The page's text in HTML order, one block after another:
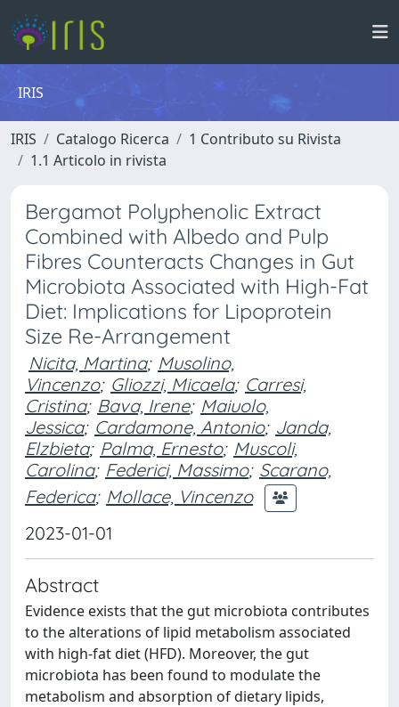
IRIS
IRIS Catalogo Ricerca
1 Contributo su Rivista
1.1 Articolo in rivista
Bergamot Polyphenolic Extract
Combined with Albedo and Pulp
Fibres Counteracts Changes in Gut
Microbiota Associated with High-Fat
Diet: Implications for Lipoprotein
Size Re-Arrangement
Nicita, Martina; Musolino,
Vincenzo; Gliozzi, Micaela; Carresi,
Cristina; Bava, Irene; Maiuolo,
Jessica; Cardamone, Antonio; Janda,
Elzbieta; Palma, Ernesto; Muscoli,
Carolina; Federici, Massimo; Scarano,
Federica; Mollace, Vincenzo
2023-01-01
Abstract
Evidence exists that the gut microbiota contributes
to the alterations of lipid metabolism associated
with high-fat diet (HFD). Moreover, the gut
microbiota has been found to modulate the
metabolism and absorption of dietary lipids,